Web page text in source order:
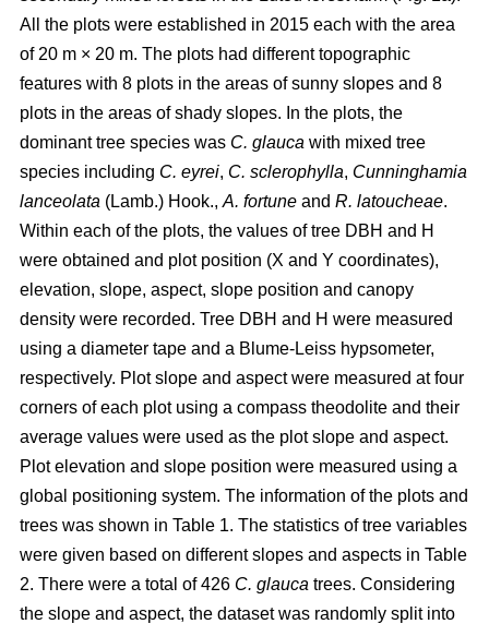
All the plots were established in 2015 each with the area
of 20 m × 20 m. The plots had different topographic
features with 8 plots in the areas of sunny slopes and 8
plots in the areas of shady slopes. In the plots, the
dominant tree species was C. glauca with mixed tree
species including C. eyrei, C. sclerophylla, Cunninghamia
lanceolata (Lamb.) Hook., A. fortune and R. latoucheae.
Within each of the plots, the values of tree DBH and H
were obtained and plot position (X and Y coordinates),
elevation, slope, aspect, slope position and canopy
density were recorded. Tree DBH and H were measured
using a diameter tape and a Blume-Leiss hypsometer,
respectively. Plot slope and aspect were measured at four
corners of each plot using a compass theodolite and their
average values were used as the plot slope and aspect.
Plot elevation and slope position were measured using a
global positioning system. The information of the plots and
trees was shown in Table 1. The statistics of tree variables
were given based on different slopes and aspects in Table
2. There were a total of 426 C. glauca trees. Considering
the slope and aspect, the dataset was randomly split into